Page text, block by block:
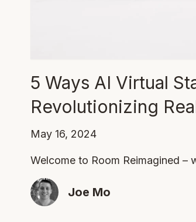
5 Ways AI Virtual
Revolutionizing
May 16, 2024
Welcome to Room Reimagined –
Joe Mo